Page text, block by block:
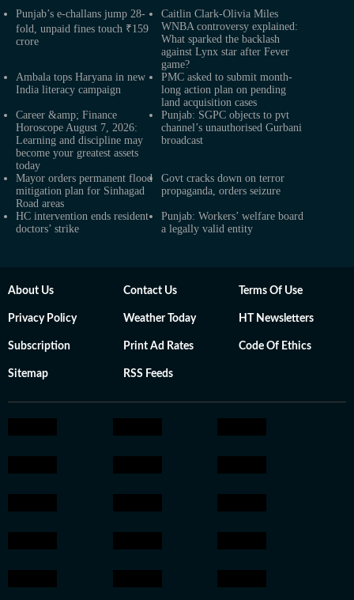
Punjab’s e-challans jump 28-
fold, unpaid fines touch ₹159
crore
Caitlin Clark-Olivia Miles
WNBA controversy explained:
What sparked the backlash
against Lynx star after Fever
game?
Ambala tops Haryana in new
India literacy campaign
PMC asked to submit month-
long action plan on pending
land acquisition cases
Career &amp; Finance
Horoscope August 7, 2026:
Learning and discipline may
become your greatest assets
today
Punjab: SGPC objects to pvt
channel’s unauthorised Gurbani
broadcast
Mayor orders permanent flood
mitigation plan for Sinhagad
Road areas
Govt cracks down on terror
propaganda, orders seizure
HC intervention ends resident
doctors’ strike
Punjab: Workers’ welfare board
a legally valid entity
About Us Contact Us Terms Of Use
Privacy Policy Weather Today HT Newsletters
Subscription Print Ad Rates Code Of Ethics
Sitemap RSS Feeds